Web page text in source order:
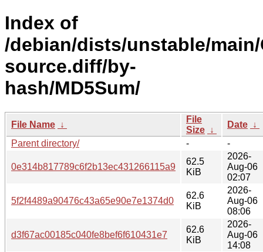
Index of
/debian/dists/unstable/
source.diff/by-
hash/MD5Sum/
File Name ↓
File
Size ↓
Date ↓
Parent directory/
- -
0e314b817789c6f2b13ec431266115a9
62.5
KiB
2026-
Aug-06
02:07
5f2f4489a90476c43a65e90e7e1374d0
62.6
KiB
2026-
Aug-06
08:06
d3f67ac00185c040fe8bef6f610431e7
62.6
KiB
2026-
Aug-06
14:08